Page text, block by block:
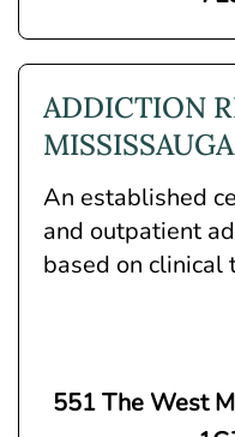
ADDICTION
MISSISSAUGA
An established
and outpatient
based on clinical
551 The West